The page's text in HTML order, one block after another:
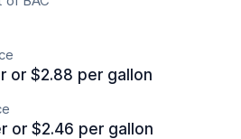
or $2.88 per gallon
or $2.46 per gallon